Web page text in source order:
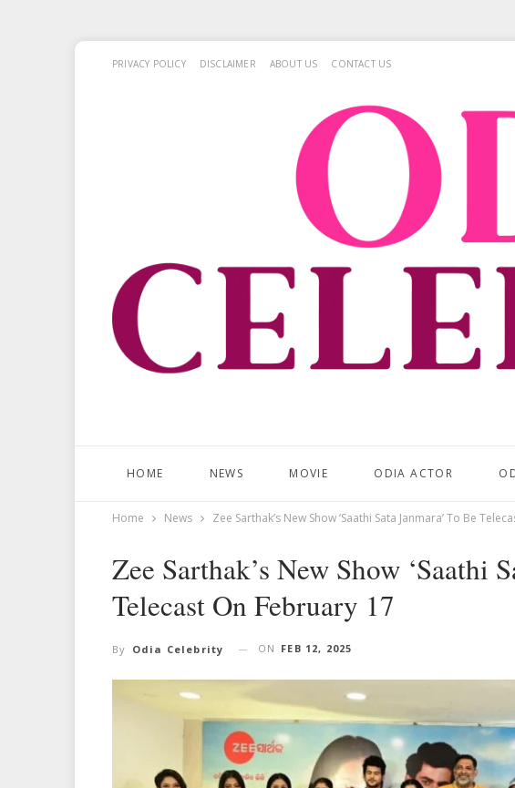
PRIVACY POLICY DISCLAIMER ABOUT US CONTACT US
HOME NEWS MOVIE ODIA ACTOR
Home News Zee Sarthak’s New Show ‘Saathi Sata Janmara’ To Be
Zee Sarthak’s New Show ‘Saathi
Telecast On February 17
By Odia Celebrity ON FEB 12, 2025